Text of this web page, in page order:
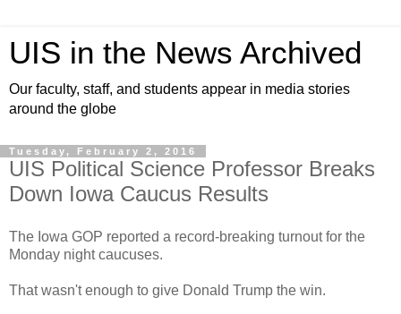
UIS in the News Archived
Our faculty, staff, and students appear in media stories
around the globe
Tuesday, February 2, 2016
UIS Political Science Professor Breaks
Down Iowa Caucus Results
The Iowa GOP reported a record-breaking turnout for the
Monday night caucuses.
That wasn't enough to give Donald Trump the win.